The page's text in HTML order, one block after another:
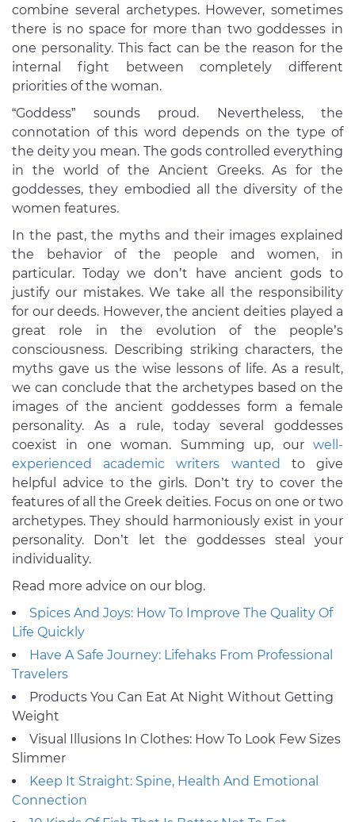
combine several archetypes. However, sometimes
there is no space for more than two goddesses in
one personality. This fact can be the reason for the
internal fight between completely different
priorities of the woman.
“Goddess” sounds proud. Nevertheless, the
connotation of this word depends on the type of
the deity you mean. The gods controlled everything
in the world of the Ancient Greeks. As for the
goddesses, they embodied all the diversity of the
women features.
In the past, the myths and their images explained
the behavior of the people and women, in
particular. Today we don’t have ancient gods to
justify our mistakes. We take all the responsibility
for our deeds. However, the ancient deities played a
great role in the evolution of the people’s
consciousness. Describing striking characters, the
myths gave us the wise lessons of life. As a result,
we can conclude that the archetypes based on the
images of the ancient goddesses form a female
personality. As a rule, today several goddesses
coexist in one woman. Summing up, our well-
experienced academic writers wanted to give
helpful advice to the girls. Don’t try to cover the
features of all the Greek deities. Focus on one or two
archetypes. They should harmoniously exist in your
personality. Don’t let the goddesses steal your
individuality.
Read more advice on our blog.
Spices And Joys: How To Improve The Quality Of
Life Quickly
Have A Safe Journey: Lifehaks From Professional
Travelers
Products You Can Eat At Night Without Getting
Weight
Visual Illusions In Clothes: How To Look Few Sizes
Slimmer
Keep It Straight: Spine, Health And Emotional
Connection